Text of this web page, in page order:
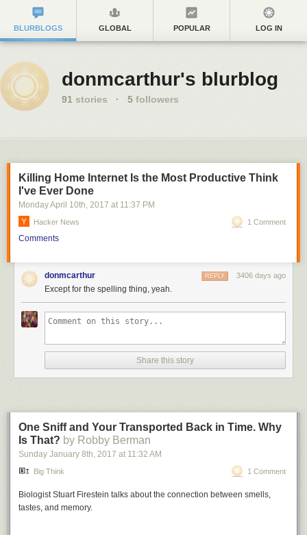
BLURBLOGS GLOBAL POPULAR LOG IN
donmcarthur's blurblog
91 stories · 5 followers
Killing Home Internet Is the Most Productive Think
I've Ever Done
Monday April 10th, 2017 at 11:37 PM
Hacker News 1 Comment
Comments
donmcarthur 3406 days ago
REPLY
Except for the spelling thing, yeah.
Share this story
One Sniff and Your Transported Back in Time. Why
Is That? by Robby Berman
Sunday January 8th, 2017 at 11:32 AM
Big Think 1 Comment
Biologist Stuart Firestein talks about the connection between smells,
tastes, and memory.